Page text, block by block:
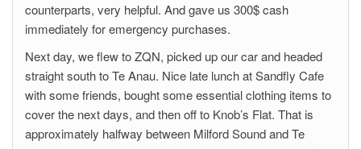
counterparts, very helpful. And gave us 300$ cash
immediately for emergency purchases.
Next day, we flew to ZQN, picked up our car and headed
straight south to Te Anau. Nice late lunch at Sandfly Cafe
with some friends, bought some essential clothing items to
cover the next days, and then off to Knob’s Flat. That is
approximately halfway between Milford Sound and Te